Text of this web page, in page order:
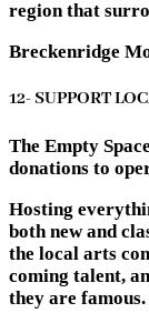
region that
Breckenridge
12- SUPPORT
The Empty
donations to
Hosting
both new and
the local arts
coming talent,
they are famous.